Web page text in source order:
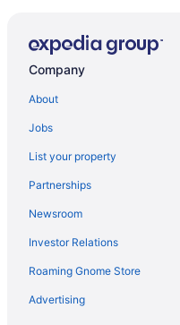
Company
About
Jobs
List your property
Partnerships
Newsroom
Investor Relations
Roaming Gnome Store
Advertising